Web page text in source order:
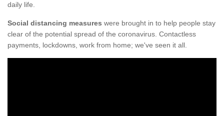
daily life.
Social distancing measures were brought in to help people stay
clear of the potential spread of the coronavirus. Contactless
payments, lockdowns, work from home; we've seen it all.